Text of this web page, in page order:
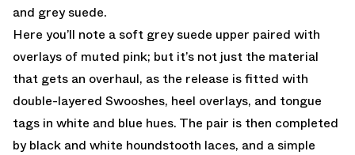
and grey suede.
Here you’ll note a soft grey suede upper paired with
overlays of muted pink; but it’s not just the material
that gets an overhaul, as the release is fitted with
double-layered Swooshes, heel overlays, and tongue
tags in white and blue hues. The pair is then completed
by black and white houndstooth laces, and a simple